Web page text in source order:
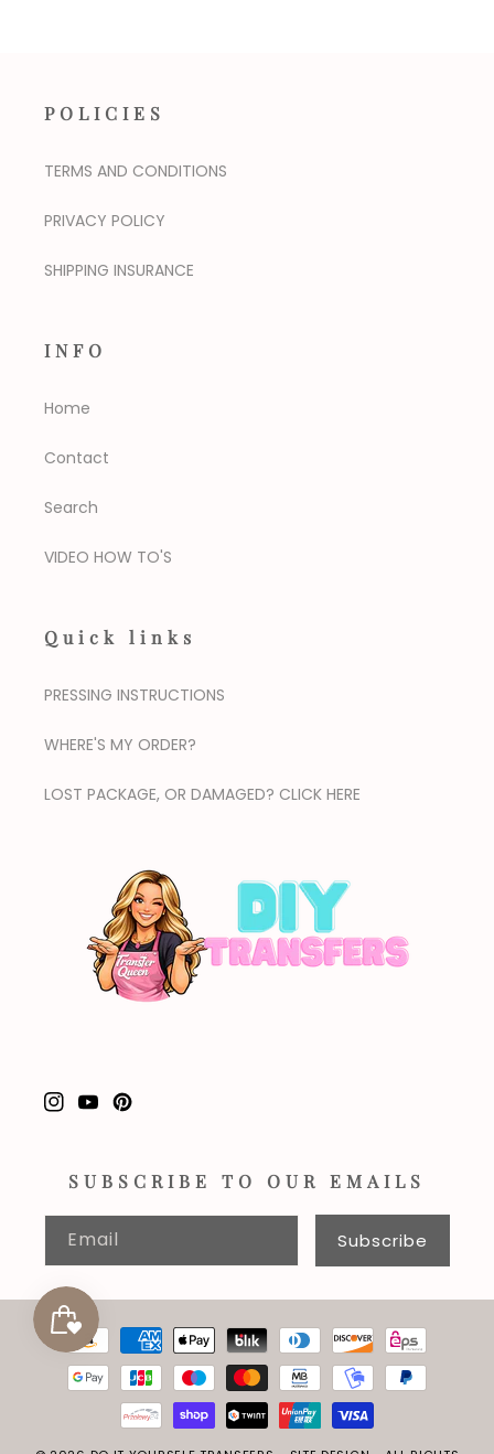
POLICIES
TERMS AND CONDITIONS
PRIVACY POLICY
SHIPPING INSURANCE
INFO
Home
Contact
Search
VIDEO HOW TO'S
Quick links
PRESSING INSTRUCTIONS
WHERE'S MY ORDER?
LOST PACKAGE, OR DAMAGED? CLICK HERE
Instagram
YouTubePinterest
SUBSCRIBE TO OUR EMAILS
Email Subscribe
Payment
methods